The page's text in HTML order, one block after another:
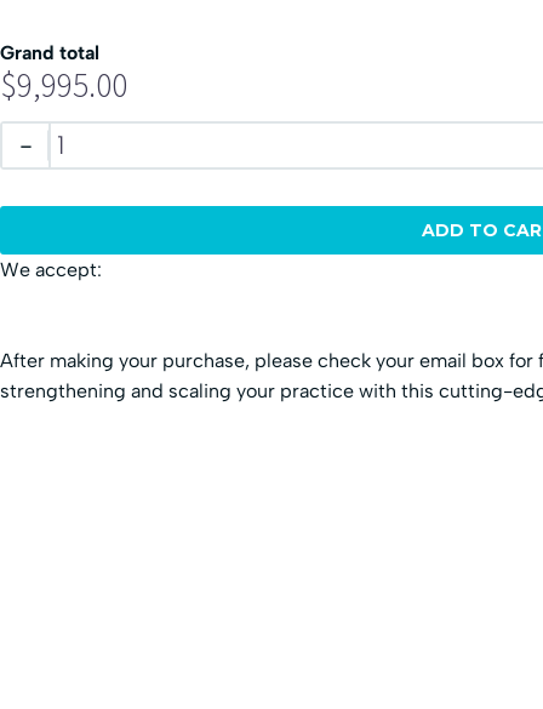
Grand total
$9,995.00
-
ADD TO
We accept:
After making your purchase, please check your email box
strengthening and scaling your practice with this cutting-